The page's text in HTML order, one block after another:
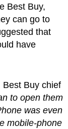
Best Buy,
can go to
that
have
Best Buy chief
to open them
was even
mobile-phone